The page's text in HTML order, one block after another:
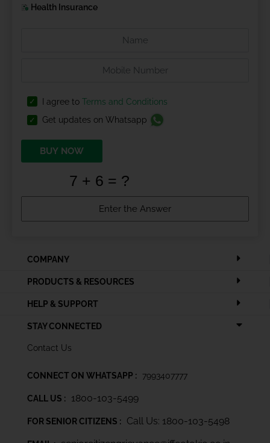
Health Insurance
I agree to Terms and Conditions
Get updates on Whatsapp
BUY NOW
COMPANY
PRODUCTS & RESOURCES
HELP & SUPPORT
STAY CONNECTED
Contact Us
CONNECT ON WHATSAPP : 7993407777
CALL US : 1800-103-5499
FOR SENIOR CITIZENS : Call Us: 1800-103-5498